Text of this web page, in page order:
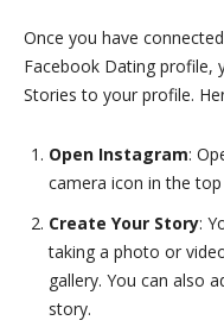
Once you have
Facebook Dating profile,
Stories to your profile.
Open Instagram:
camera icon in the
Create Your Story:
taking a photo or
gallery. You can also
story.